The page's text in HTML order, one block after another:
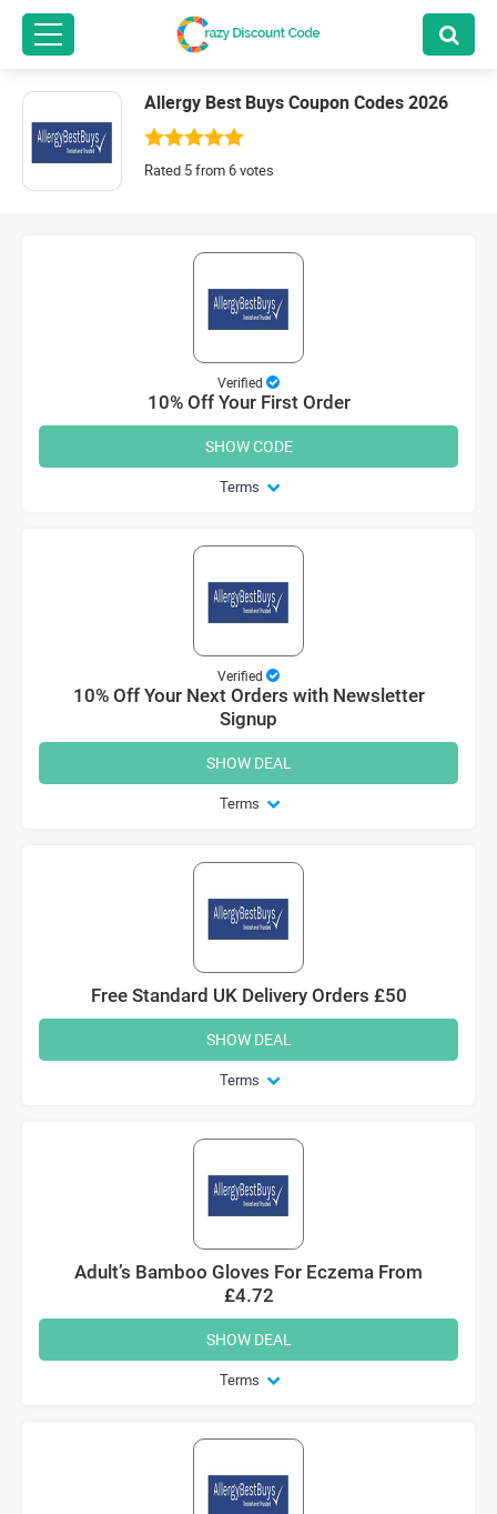
Allergy Best Buys Coupon Codes 2026
Rated 5 from 6 votes
Verified
10% Off Your First Order
Terms
SHOW CODE
Verified
10% Off Your Next Orders with Newsletter
Signup
Terms
SHOW DEAL
Free Standard UK Delivery Orders £50
Terms
SHOW DEAL
Adult’s Bamboo Gloves For Eczema From
£4.72
Terms
SHOW DEAL